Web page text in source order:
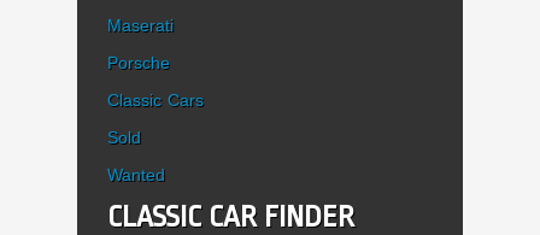
Maserati
Porsche
Classic Cars
Sold
Wanted
CLASSIC CAR FINDER